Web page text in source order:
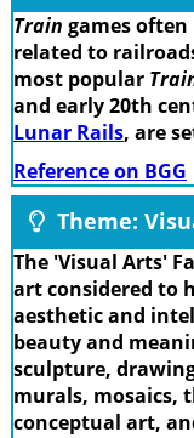
Train games
related to
most popular
and early 20th
Lunar Rails, are
Reference on BGG
Theme:
The 'Visual Arts'
art considered to
aesthetic and
beauty and
sculpture,
murals, mosaics,
conceptual art,